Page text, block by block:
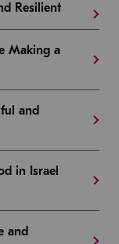
Resilient
Making a
and
in Israel
and